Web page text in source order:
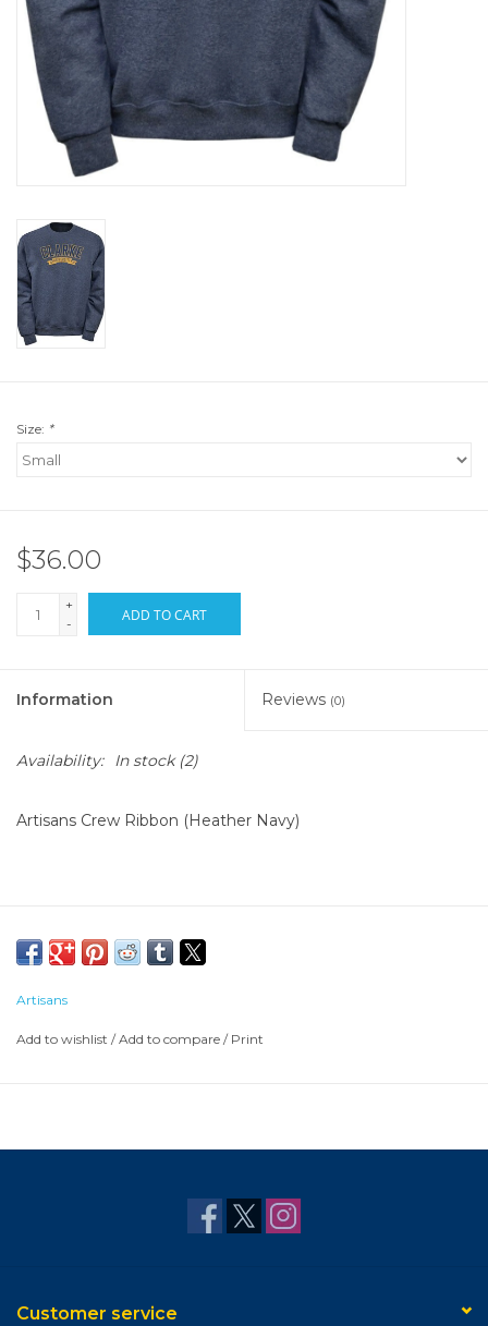
Size: *
$36.00
+
-
ADD TO CART
Information Reviews (0)
Availability: In stock(2)
Artisans Crew Ribbon (Heather Navy)
Artisans
Add to wishlist /Add to compare / Print
Customer service